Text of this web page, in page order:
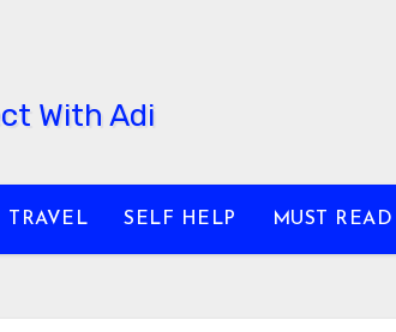
TRAVEL SELF HELP MUST READ